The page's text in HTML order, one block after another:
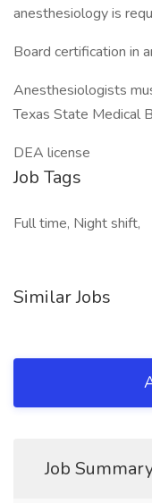
anesthesiology is
Board certification in
Anesthesiologists
Texas State Medical
DEA license
Job Tags
Full time, Night shift,
Similar Jobs
Job